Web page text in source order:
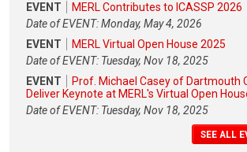
EVENT
MERL Contributes to ICASSP 2026
Date of EVENT: Monday, May 4, 2026
EVENT
MERL Virtual Open House 2025
Date of EVENT: Tuesday, Nov 18, 2025
EVENT
Prof. Michael Casey of Dartmouth
Deliver Keynote at MERL's Virtual Open
Date of EVENT: Tuesday, Nov 18, 2025
SEE ALL